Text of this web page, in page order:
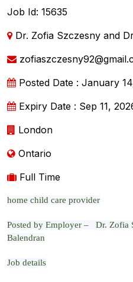
Job Id: 15635
Dr. Zofia Szczesny and
Posted Date : January
Expiry Date : Sep 11,
London
Ontario
Full Time
home child care provider
Posted by Employer – Dr. Zofia
Balendran
Job details